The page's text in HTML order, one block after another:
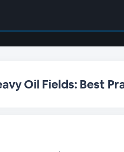
Oil Fields: Best